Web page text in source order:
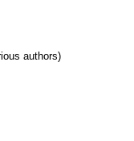
authors)